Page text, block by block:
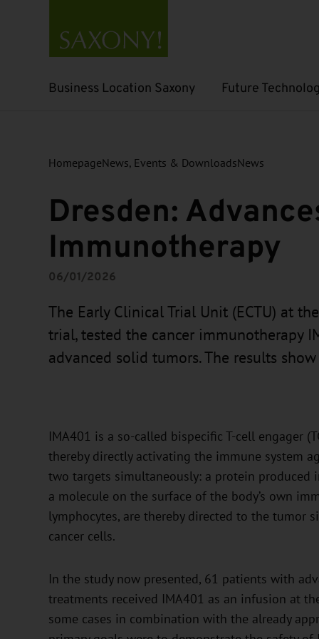
Business Location Saxony
Open submenu Future
Open submenu
HomepageNews, Events & DownloadsNews
Dresden:
Immunotherapy
06/01/2026
The Early Clinical Trial Unit (ECTU) at
trial, tested the cancer immunotherapy
advanced solid tumors. The results
IMA401 is a so-called bispecific T-cell engager
thereby directly activating the immune system
two targets simultaneously: a protein produced
a molecule on the surface of the body’s own
lymphocytes, are thereby directed to the tumor
cancer cells.
In the study now presented, 61 patients with
treatments received IMA401 as an infusion at
some cases in combination with the already